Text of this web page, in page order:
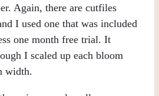
Again, there are cutfiles
I used one that was included
one month free trial. It
I scaled up each bloom
width.